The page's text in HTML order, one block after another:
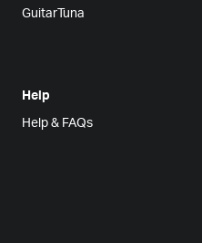
GuitarTuna
Help
Help & FAQs